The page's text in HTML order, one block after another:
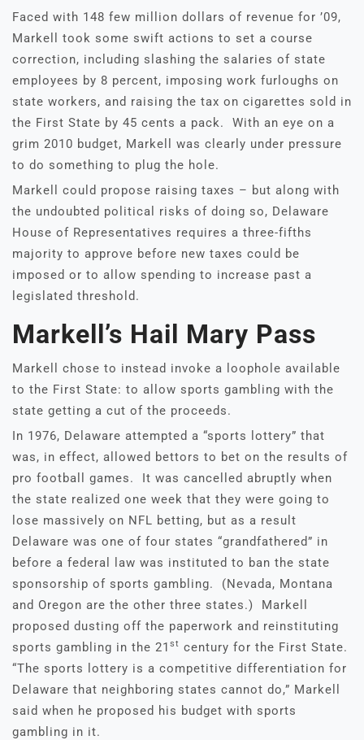
Faced with 148 few million dollars of revenue for ’09,
Markell took some swift actions to set a course
correction, including slashing the salaries of state
employees by 8 percent, imposing work furloughs on
state workers, and raising the tax on cigarettes sold in
the First State by 45 cents a pack. With an eye on a
grim 2010 budget, Markell was clearly under pressure
to do something to plug the hole.
Markell could propose raising taxes – but along with
the undoubted political risks of doing so, Delaware
House of Representatives requires a three-fifths
majority to approve before new taxes could be
imposed or to allow spending to increase past a
legislated threshold.
Markell’s Hail Mary Pass
Markell chose to instead invoke a loophole available
to the First State: to allow sports gambling with the
state getting a cut of the proceeds.
In 1976, Delaware attempted a “sports lottery” that
was, in effect, allowed bettors to bet on the results of
pro football games. It was cancelled abruptly when
the state realized one week that they were going to
lose massively on NFL betting, but as a result
Delaware was one of four states “grandfathered” in
before a federal law was instituted to ban the state
sponsorship of sports gambling. (Nevada, Montana
and Oregon are the other three states.) Markell
proposed dusting off the paperwork and reinstituting
sports gambling in the 21 st century for the First State.
“The sports lottery is a competitive differentiation for
Delaware that neighboring states cannot do,” Markell
said when he proposed his budget with sports
gambling in it.